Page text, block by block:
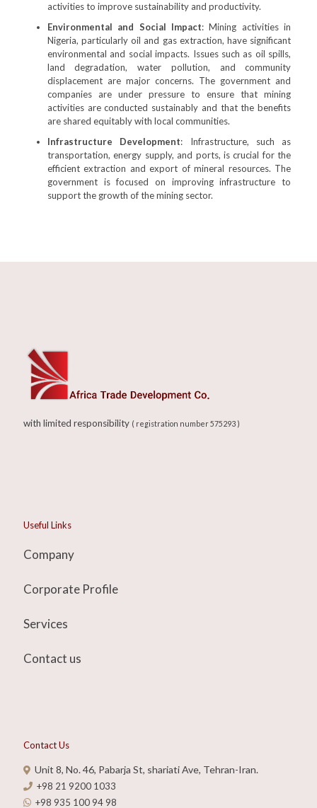
activities to improve sustainability and productivity.
Environmental and Social Impact: Mining activities in
Nigeria, particularly oil and gas extraction, have significant
environmental and social impacts. Issues such as oil spills,
land degradation, water pollution, and community
displacement are major concerns. The government and
companies are under pressure to ensure that mining
activities are conducted sustainably and that the benefits
are shared equitably with local communities.
Infrastructure Development: Infrastructure, such as
transportation, energy supply, and ports, is crucial for the
efficient extraction and export of mineral resources. The
government is focused on improving infrastructure to
support the growth of the mining sector.
with limited responsibility ( registration number 575293 )
Useful Links
Company
Corporate Profile
Services
Contact us
Contact Us
Unit 8, No. 46, Pabarja St, shariati Ave, Tehran-Iran.
+98 21 9200 1033
+98 935 100 94 98